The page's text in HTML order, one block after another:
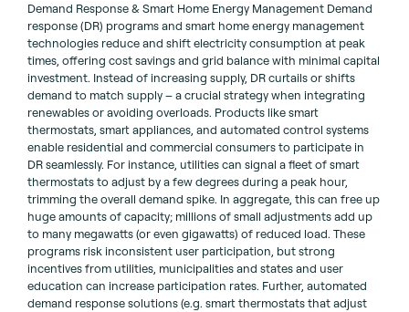
Demand Response & Smart Home Energy Management Demand
response (DR) programs and smart home energy management
technologies reduce and shift electricity consumption at peak
times, offering cost savings and grid balance with minimal capital
investment. Instead of increasing supply, DR curtails or shifts
demand to match supply – a crucial strategy when integrating
renewables or avoiding overloads. Products like smart
thermostats, smart appliances, and automated control systems
enable residential and commercial consumers to participate in
DR seamlessly. For instance, utilities can signal a fleet of smart
thermostats to adjust by a few degrees during a peak hour,
trimming the overall demand spike. In aggregate, this can free up
huge amounts of capacity; millions of small adjustments add up
to many megawatts (or even gigawatts) of reduced load. These
programs risk inconsistent user participation, but strong
incentives from utilities, municipalities and states and user
education can increase participation rates. Further, automated
demand response solutions (e.g. smart thermostats that adjust